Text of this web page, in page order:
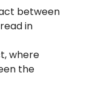
between
in
where
the